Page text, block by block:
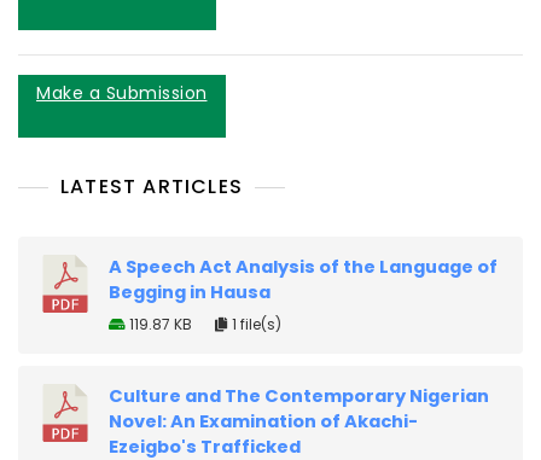
Make a Submission
LATEST ARTICLES
A Speech Act Analysis of the Language of
Begging in Hausa
119.87 KB 1 file(s)
Culture and The Contemporary Nigerian
Novel: An Examination of Akachi-
Ezeigbo's Trafficked